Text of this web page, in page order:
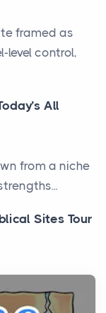
framed as
level control,
All
from a niche
Sites Tour
of travel c...